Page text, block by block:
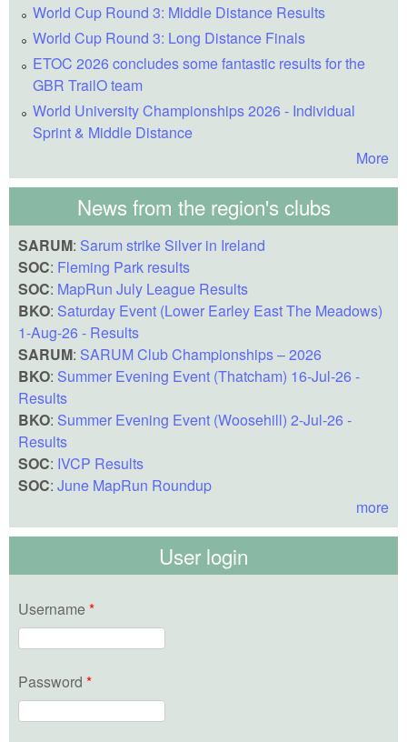
World Cup Round 3: Middle Distance Results
World Cup Round 3: Long Distance Finals
ETOC 2026 concludes some fantastic results for the
GBR TrailO team
World University Championships 2026 - Individual
Sprint & Middle Distance
More
News from the region's clubs
SARUM: Sarum strike Silver in Ireland
SOC: Fleming Park results
SOC: MapRun July League Results
BKO: Saturday Event (Lower Earley East The Meadows)
1-Aug-26 - Results
SARUM: SARUM Club Championships – 2026
BKO: Summer Evening Event (Thatcham) 16-Jul-26 -
Results
BKO: Summer Evening Event (Woosehill) 2-Jul-26 -
Results
SOC: IVCP Results
SOC: June MapRun Roundup
more
User login
Username *
Password *